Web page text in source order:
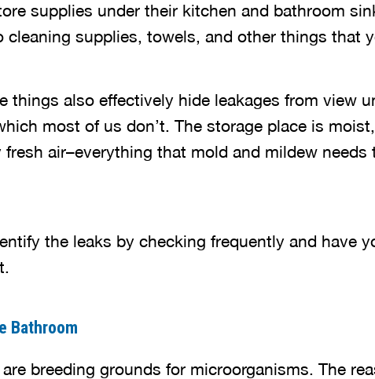
supplies under their kitchen and bathroom
cleaning supplies, towels, and other things that
things also effectively hide leakages from view
most of us don’t. The storage place is
fresh air–everything that mold and mildew needs
the leaks by checking frequently and have
Bathroom
breeding grounds for microorganisms. The